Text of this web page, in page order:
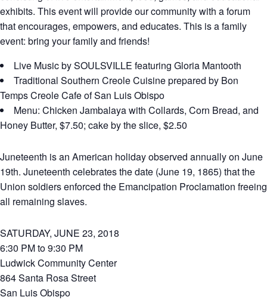
exhibits. This event will provide our community with a forum
that encourages, empowers, and educates. This is a family
event: bring your family and friends!
Live Music by SOULSVILLE featuring Gloria Mantooth
Traditional Southern Creole Cuisine prepared by Bon
Temps Creole Cafe of San Luis Obispo
Menu: Chicken Jambalaya with Collards, Corn Bread, and
Honey Butter, $7.50; cake by the slice, $2.50
Juneteenth is an American holiday observed annually on June
19th. Juneteenth celebrates the date (June 19, 1865) that the
Union soldiers enforced the Emancipation Proclamation freeing
all remaining slaves.
SATURDAY, JUNE 23, 2018
6:30 PM to 9:30 PM
Ludwick Community Center
864 Santa Rosa Street
San Luis Obispo